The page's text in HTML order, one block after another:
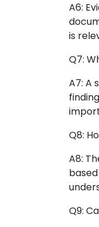
A6:
is
Q7:
A7: A
Q8:
A8:
Q9: